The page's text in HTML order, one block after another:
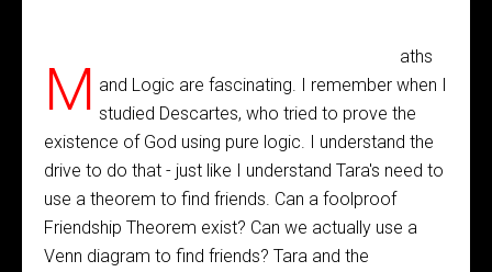
M
aths
and Logic are fascinating. I remember when I
studied Descartes, who tried to prove the
existence of God using pure logic. I understand the
drive to do that - just like I understand Tara's need to
use a theorem to find friends. Can a foolproof
Friendship Theorem exist? Can we actually use a
Venn diagram to find friends? Tara and the